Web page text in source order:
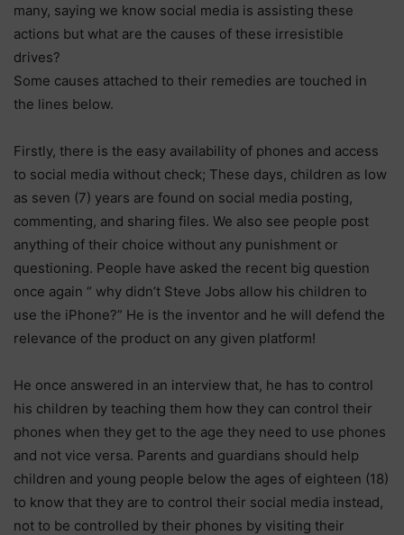
many, saying we know social media is assisting these
actions but what are the causes of these irresistible
drives?
Some causes attached to their remedies are touched in
the lines below.
Firstly, there is the easy availability of phones and access
to social media without check; These days, children as low
as seven (7) years are found on social media posting,
commenting, and sharing files. We also see people post
anything of their choice without any punishment or
questioning. People have asked the recent big question
once again “ why didn’t Steve Jobs allow his children to
use the iPhone?” He is the inventor and he will defend the
relevance of the product on any given platform!
He once answered in an interview that, he has to control
his children by teaching them how they can control their
phones when they get to the age they need to use phones
and not vice versa. Parents and guardians should help
children and young people below the ages of eighteen (18)
to know that they are to control their social media instead,
not to be controlled by their phones by visiting their